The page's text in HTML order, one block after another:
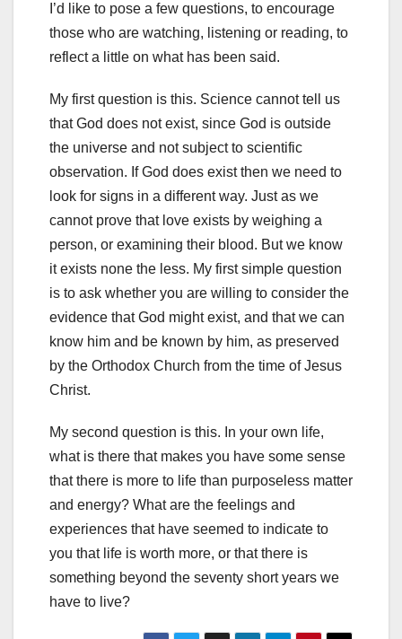
I’d like to pose a few questions, to encourage
those who are watching, listening or reading, to
reflect a little on what has been said.
My first question is this. Science cannot tell us
that God does not exist, since God is outside
the universe and not subject to scientific
observation. If God does exist then we need to
look for signs in a different way. Just as we
cannot prove that love exists by weighing a
person, or examining their blood. But we know
it exists none the less. My first simple question
is to ask whether you are willing to consider the
evidence that God might exist, and that we can
know him and be known by him, as preserved
by the Orthodox Church from the time of Jesus
Christ.
My second question is this. In your own life,
what is there that makes you have some sense
that there is more to life than purposeless matter
and energy? What are the feelings and
experiences that have seemed to indicate to
you that life is worth more, or that there is
something beyond the seventy short years we
have to live?